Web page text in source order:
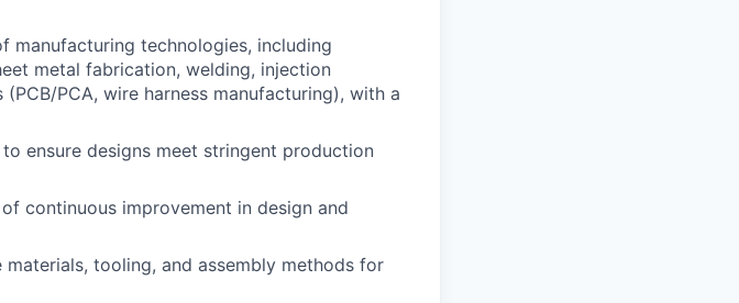
manufacturing technologies, including
metal fabrication, welding, injection
PCA, wire harness manufacturing), with a
ensure designs meet stringent production
continuous improvement in design and
tooling, and assembly methods for